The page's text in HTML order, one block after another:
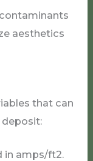
aesthetics
that can
in amps/ft2.